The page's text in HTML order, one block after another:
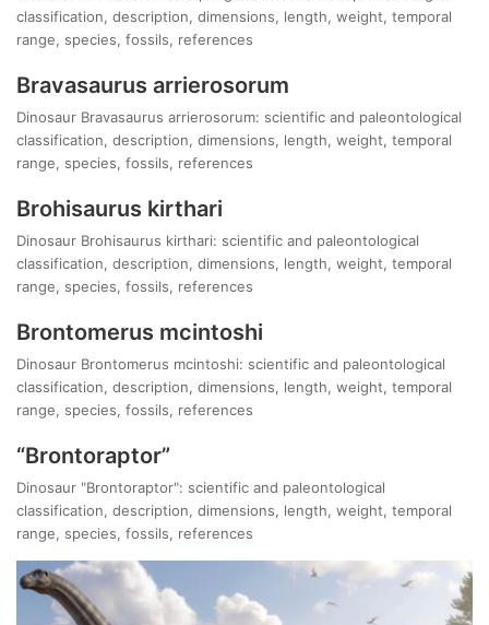
classification, description, dimensions, length, weight, temporal
range, species, fossils, references
Bravasaurus arrierosorum
Dinosaur Bravasaurus arrierosorum: scientific and paleontological
classification, description, dimensions, length, weight, temporal
range, species, fossils, references
Brohisaurus kirthari
Dinosaur Brohisaurus kirthari: scientific and paleontological
classification, description, dimensions, length, weight, temporal
range, species, fossils, references
Brontomerus mcintoshi
Dinosaur Brontomerus mcintoshi: scientific and paleontological
classification, description, dimensions, length, weight, temporal
range, species, fossils, references
“Brontoraptor”
Dinosaur "Brontoraptor": scientific and paleontological
classification, description, dimensions, length, weight, temporal
range, species, fossils, references